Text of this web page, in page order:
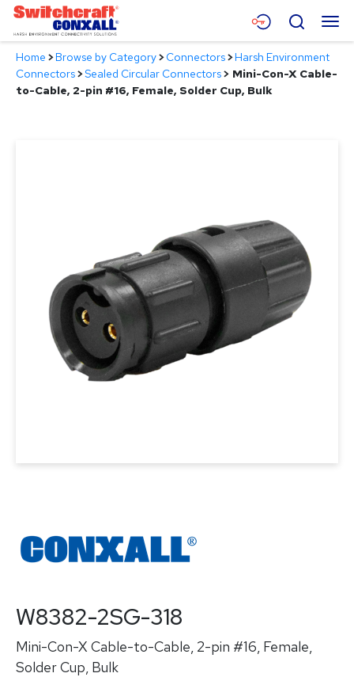
Skip
Main
Content
Menu
Products
Search
Home >Browse by Category>Connectors>Harsh Environment
Connectors>Sealed Circular Connectors> Mini-Con-X Cable-
to-Cable, 2-pin #16, Female, Solder Cup, Bulk
W8382-2SG-318
Mini-Con-X Cable-to-Cable, 2-pin #16, Female,
Solder Cup, Bulk